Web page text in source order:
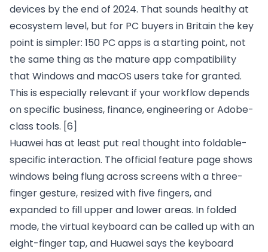
devices by the end of 2024. That sounds healthy at
ecosystem level, but for PC buyers in Britain the key
point is simpler: 150 PC apps is a starting point, not
the same thing as the mature app compatibility
that Windows and macOS users take for granted.
This is especially relevant if your workflow depends
on specific business, finance, engineering or Adobe-
class tools. [6]
Huawei has at least put real thought into foldable-
specific interaction. The official feature page shows
windows being flung across screens with a three-
finger gesture, resized with five fingers, and
expanded to fill upper and lower areas. In folded
mode, the virtual keyboard can be called up with an
eight-finger tap, and Huawei says the keyboard